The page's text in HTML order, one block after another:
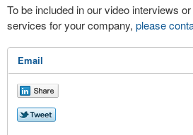
To be included in our video interviews
services for your company, please
Email